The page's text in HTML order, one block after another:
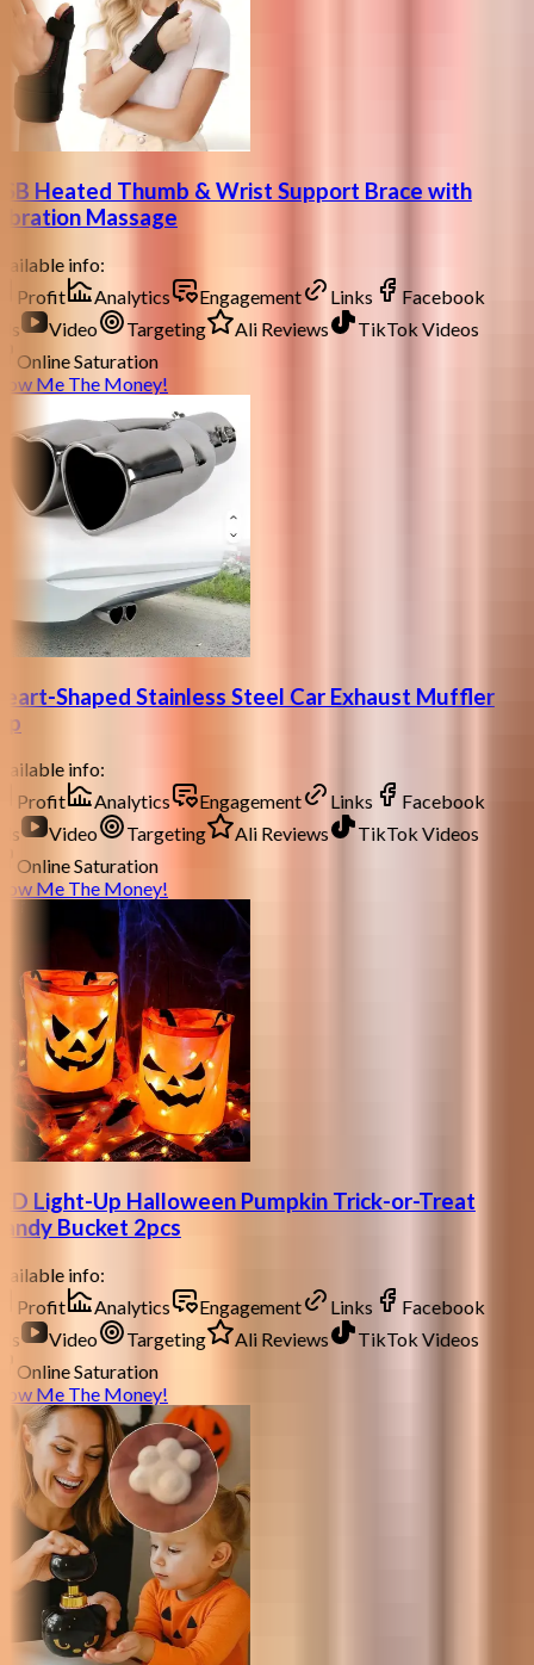
Heated Thumb & Wrist Support Brace with
Massage
info:
Profit
Analytics Engagement Links
Facebook
Video Targeting Ali Reviews
TikTok Videos
Online Saturation
Me The Money!
Shaped Stainless Steel Car Exhaust Muffler
info:
Profit
Analytics Engagement Links
Facebook
Video Targeting Ali Reviews
TikTok Videos
Online Saturation
Me The Money!
Light-Up Halloween Pumpkin Trick-or-Treat
Bucket 2pcs
info:
Profit
Analytics Engagement Links
Facebook
Video Targeting Ali Reviews
TikTok Videos
Online Saturation
Me The Money!